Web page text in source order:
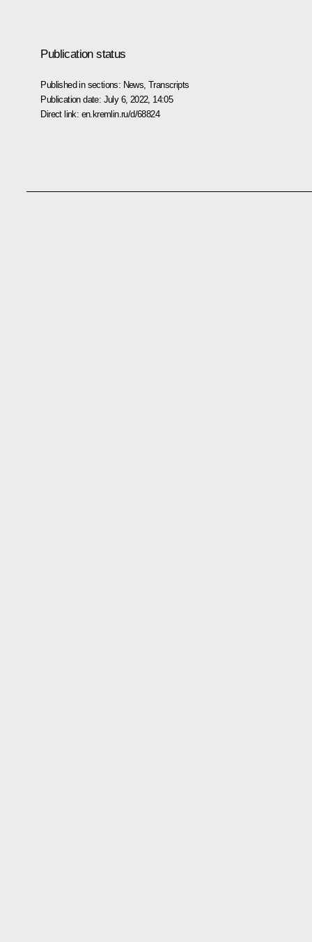
Publication status
Published in sections: News ,Transcripts
Publication date: July 6, 2022, 14:05
Direct link: en.kremlin.ru/d/68824